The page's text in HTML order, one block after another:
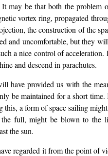
be that both the problem
vortex ring, propagated
the construction of the
and uncomfortable, but they
a nice control of
and descend in parachutes.
have provided us with the
be maintained for a short
this, a form of space sailing
full, might be blown to
the sun.
regarded it from the point